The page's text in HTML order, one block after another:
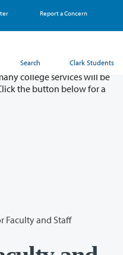
Report a Concern
Search Clark Students
- August 11 & 12
college services will be
the button below for a
Faculty and Staff